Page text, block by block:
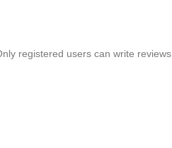
registered users can write reviews